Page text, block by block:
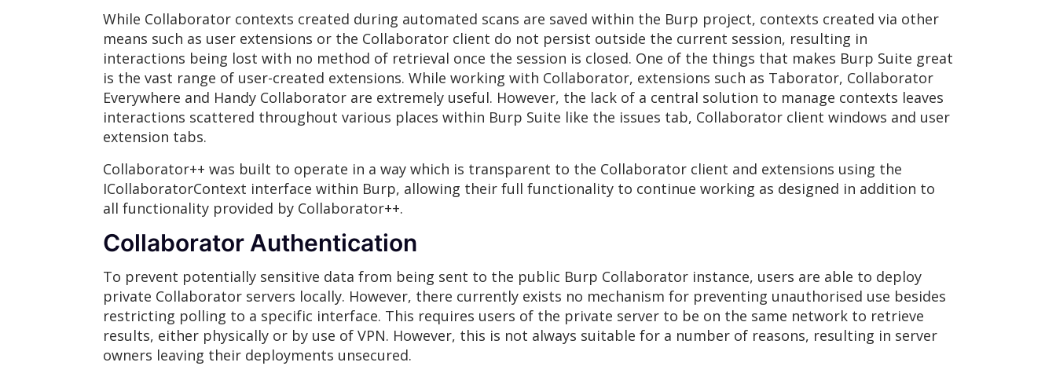
While Collaborator contexts created during automated scans are saved within the Burp project, contexts created via other
means such as user extensions or the Collaborator client do not persist outside the current session, resulting in
interactions being lost with no method of retrieval once the session is closed. One of the things that makes Burp Suite great
is the vast range of user-created extensions. While working with Collaborator, extensions such as Taborator, Collaborator
Everywhere and Handy Collaborator are extremely useful. However, the lack of a central solution to manage contexts leaves
interactions scattered throughout various places within Burp Suite like the issues tab, Collaborator client windows and user
extension tabs.
Collaborator++ was built to operate in a way which is transparent to the Collaborator client and extensions using the
ICollaboratorContext interface within Burp, allowing their full functionality to continue working as designed in addition to
all functionality provided by Collaborator++.
Collaborator Authentication
To prevent potentially sensitive data from being sent to the public Burp Collaborator instance, users are able to deploy
private Collaborator servers locally. However, there currently exists no mechanism for preventing unauthorised use besides
restricting polling to a specific interface. This requires users of the private server to be on the same network to retrieve
results, either physically or by use of VPN. However, this is not always suitable for a number of reasons, resulting in server
owners leaving their deployments unsecured.